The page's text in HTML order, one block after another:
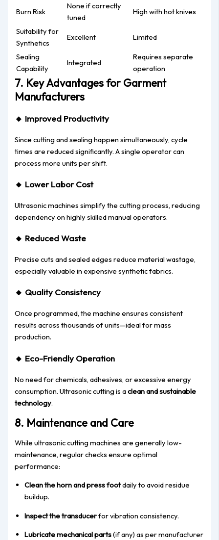
Burn Risk
None if correctly
tuned
High with hot knives
Suitability for
Synthetics
Excellent Limited
Sealing
Capability
Integrated
Requires separate
operation
7. Key Advantages for Garment
Manufacturers
🔸 Improved Productivity
Since cutting and sealing happen simultaneously, cycle
times are reduced significantly. A single operator can
process more units per shift.
🔸 Lower Labor Cost
Ultrasonic machines simplify the cutting process, reducing
dependency on highly skilled manual operators.
🔸 Reduced Waste
Precise cuts and sealed edges reduce material wastage,
especially valuable in expensive synthetic fabrics.
🔸 Quality Consistency
Once programmed, the machine ensures consistent
results across thousands of units—ideal for mass
production.
🔸 Eco-Friendly Operation
No need for chemicals, adhesives, or excessive energy
consumption. Ultrasonic cutting is aclean and sustainable
technology.
8. Maintenance and Care
While ultrasonic cutting machines are generally low-
maintenance, regular checks ensure optimal
performance:
Clean the horn and press footdaily to avoid residue
buildup.
Inspect the transducerfor vibration consistency.
Lubricate mechanical parts(if any) as per manufacturer